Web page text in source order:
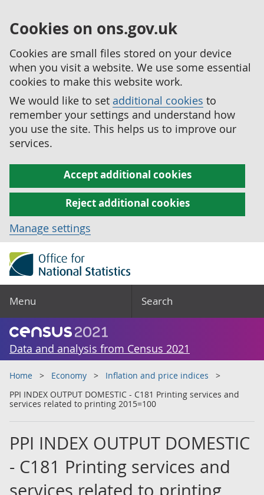
Cookies on ons.gov.uk
Cookies are small files stored on your device
when you visit a website. We use some essential
cookies to make this website work.
We would like to set additional cookies to
remember your settings and understand how
you use the site. This helps us to improve our
services.
Accept additional cookies
Reject additional cookies
Manage settings
Menu Search
Data and analysis from Census 2021
Home Economy
Inflation and price indices
PPI INDEX OUTPUT DOMESTIC - C181 Printing services and
services related to printing 2015=100
PPI INDEX OUTPUT DOMESTIC
- C181 Printing services and
services related to printing